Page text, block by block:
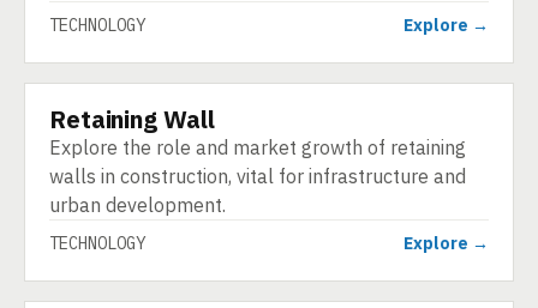
TECHNOLOGY Explore →
TECHNOLOGY
Retaining Wall
Explore the role and market growth of retaining
walls in construction, vital for infrastructure and
urban development.
TECHNOLOGY Explore →